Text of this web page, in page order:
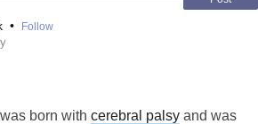
• Follow
born with cerebral palsy and was